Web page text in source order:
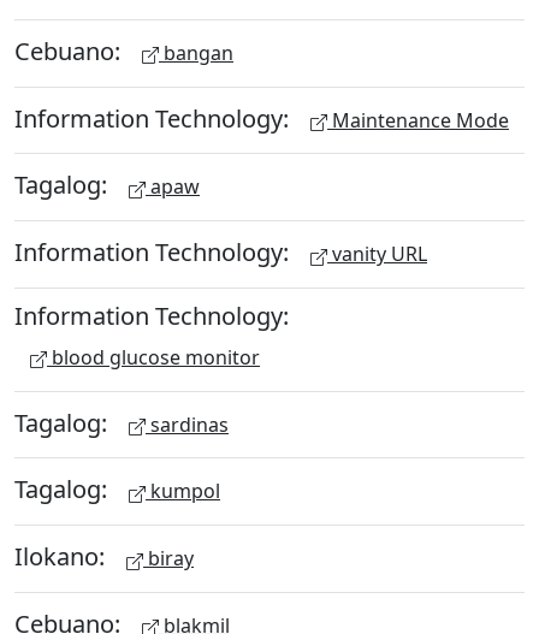
Cebuano: bangan
Information Technology: Maintenance Mode
Tagalog: apaw
Information Technology: vanity URL
Information Technology:
blood glucose monitor
Tagalog: sardinas
Tagalog: kumpol
Ilokano: biray
Cebuano: blakmil